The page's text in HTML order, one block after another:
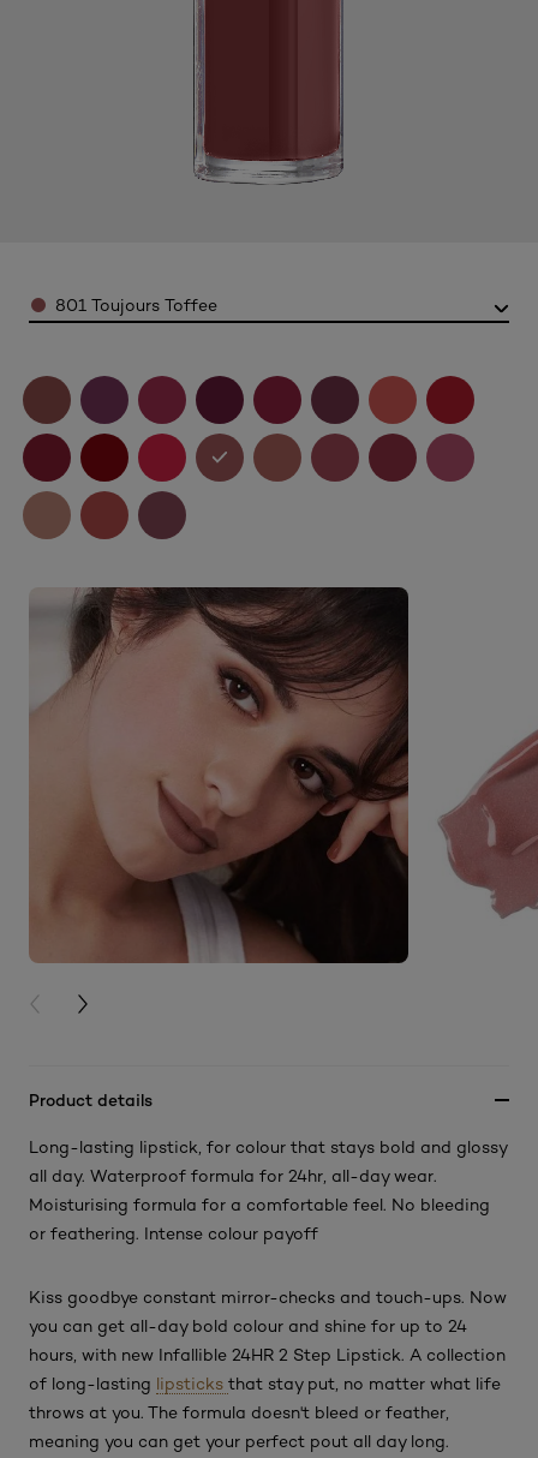
Color801 Toujours Toffee
PREVIOUS CARD
NEXT CARD
Product details
Long-lasting lipstick, for colour that stays bold and glossy
all day. Waterproof formula for 24hr, all-day wear.
Moisturising formula for a comfortable feel. No bleeding
or feathering. Intense colour payoff
Kiss goodbye constant mirror-checks and touch-ups. Now
you can get all-day bold colour and shine for up to 24
hours, with new Infallible 24HR 2 Step Lipstick. A collection
of long-lasting lipsticks that stay put, no matter what life
throws at you. The formula doesn't bleed or feather,
meaning you can get your perfect pout all day long.